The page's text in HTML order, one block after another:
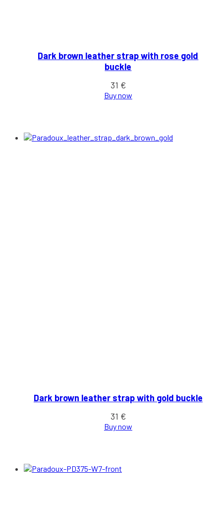
Dark brown leather strap with rose gold
buckle
31 €
Buy now
Dark brown leather strap with gold buckle
31 €
Buy now